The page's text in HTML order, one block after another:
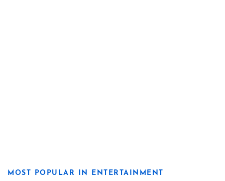
MOST POPULAR IN ENTERTAINMENT